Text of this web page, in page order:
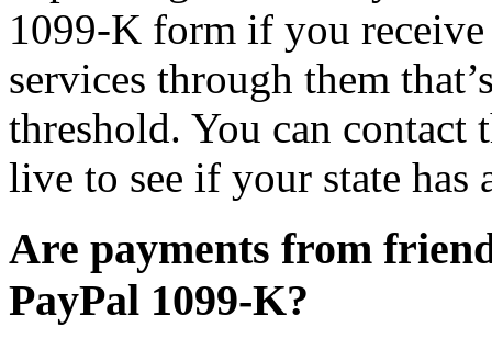
1099-K form if you
services through them
threshold. You can contact
live to see if your state has
Are payments from
PayPal 1099-K?